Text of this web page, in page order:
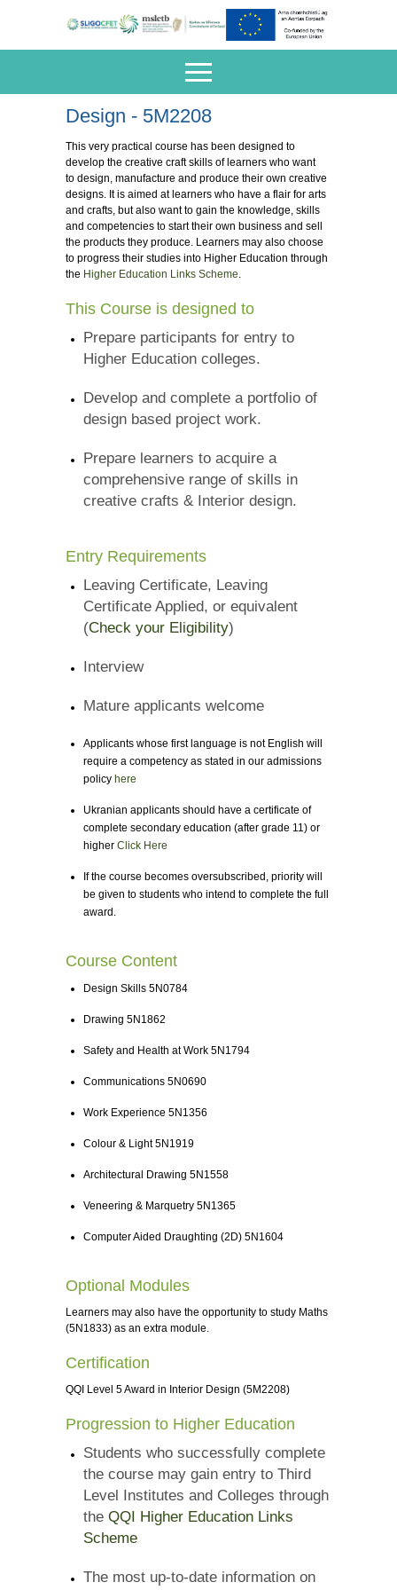
Design - 5M2208
This very practical course has been designed to
develop the creative craft skills of learners who want
to design, manufacture and produce their own creative
designs. It is aimed at learners who have a flair for arts
and crafts, but also want to gain the knowledge, skills
and competencies to start their own business and sell
the products they produce. Learners may also choose
to progress their studies into Higher Education through
the Higher Education Links Scheme.
This Course is designed to
Prepare participants for entry to
Higher Education colleges.
Develop and complete a portfolio of
design based project work.
Prepare learners to acquire a
comprehensive range of skills in
creative crafts & Interior design.
Entry Requirements
Leaving Certificate, Leaving
Certificate Applied, or equivalent
(Check your Eligibility)
Interview
Mature applicants welcome
Applicants whose first language is not English will
require a competency as stated in our admissions
policy here
Ukranian applicants should have a certificate of
complete secondary education (after grade 11) or
higher Click Here
If the course becomes oversubscribed, priority will
be given to students who intend to complete the full
award.
Course Content
Design Skills 5N0784
Drawing 5N1862
Safety and Health at Work 5N1794
Communications 5N0690
Work Experience 5N1356
Colour & Light 5N1919
Architectural Drawing 5N1558
Veneering & Marquetry 5N1365
Computer Aided Draughting (2D) 5N1604
Optional Modules
Learners may also have the opportunity to study Maths
(5N1833) as an extra module.
Certification
QQI Level 5 Award in Interior Design (5M2208)
Progression to Higher Education
Students who successfully complete
the course may gain entry to Third
Level Institutes and Colleges through
the QQI Higher Education Links
Scheme
The most up-to-date information on